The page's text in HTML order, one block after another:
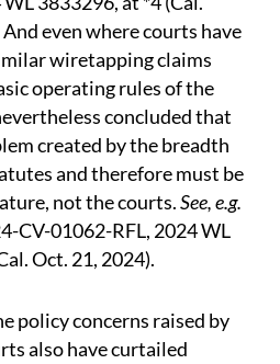
even where courts have
wiretapping claims
operating rules of the
concluded that
created by the breadth
and therefore must be
not the courts.See, e.g.
CV-01062-RFL, 2024 WL
Oct. 21, 2024).
concerns raised by
also have curtailed